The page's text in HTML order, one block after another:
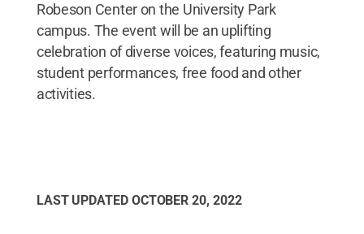
Robeson Center on the University Park
campus. The event will be an uplifting
celebration of diverse voices, featuring music,
student performances, free food and other
activities.
LAST UPDATED OCTOBER 20, 2022